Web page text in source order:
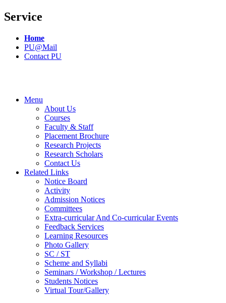
Service
Home
PU@Mail
Contact PU
Menu
About Us
Courses
Faculty & Staff
Placement Brochure
Research Projects
Research Scholars
Contact Us
Related Links
Notice Board
Activity
Admission Notices
Committees
Extra-curricular And Co-curricular Events
Feedback Services
Learning Resources
Photo Gallery
SC / ST
Scheme and Syllabi
Seminars / Workshop / Lectures
Students Notices
Virtual Tour/Gallery